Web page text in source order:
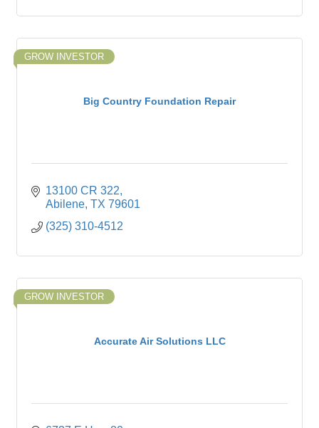
Big Country Foundation Repair
GROW INVESTOR
13100 CR 322
Abilene TX 79601
(325) 310-4512
Accurate Air Solutions LLC
GROW INVESTOR